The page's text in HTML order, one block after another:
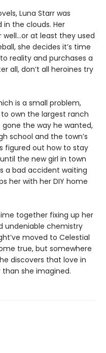
Luna Starr was
the clouds. Her
well…or at least they used
she decides it’s time
reality and purchases a
all, don’t all heroines try
is a small problem,
own the largest ranch
the way he wanted,
school and the town’s
figured out how to stay
the new girl in town
a bad accident waiting
her with her DIY home
together fixing up her
undeniable chemistry
moved to Celestial
true, but somewhere
discovers that love in
she imagined.